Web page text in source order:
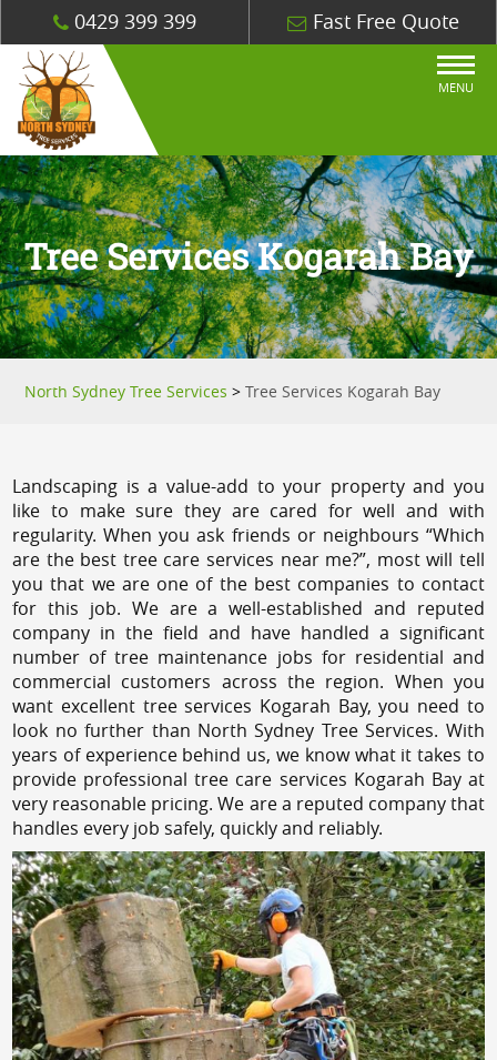
0429 399 399 Fast Free Quote
MENU
Tree Services Kogarah Bay
North Sydney Tree Services >Tree Services Kogarah Bay
Landscaping is a value-add to your property and you
like to make sure they are cared for well and with
regularity. When you ask friends or neighbours “Which
are the best tree care services near me?”, most will tell
you that we are one of the best companies to contact
for this job. We are a well-established and reputed
company in the field and have handled a significant
number of tree maintenance jobs for residential and
commercial customers across the region. When you
want excellent tree services Kogarah Bay, you need to
look no further than North Sydney Tree Services. With
years of experience behind us, we know what it takes to
provide professional tree care services Kogarah Bay at
very reasonable pricing. We are a reputed company that
handles every job safely, quickly and reliably.